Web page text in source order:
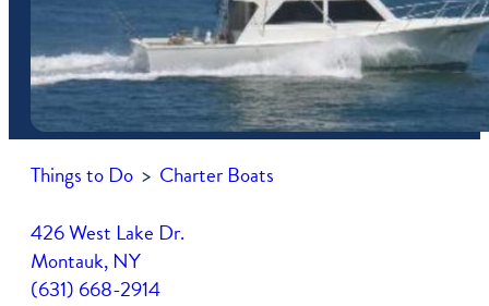
Shop
Farmers Market Vendors
Free Vacation Guide
Itineraries
Montauk Map
Parking In Montauk
Newsletter
Press Coverage
Become A Member
Things to Do > Charter Boats
426 West Lake Dr.
Montauk, NY
(631) 668-2914